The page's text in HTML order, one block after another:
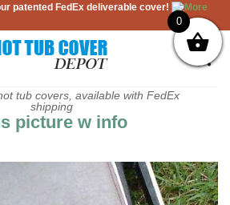
patented FedEx deliverable cover!
More
tub covers, available with FedEx
shipping
picture w info
0